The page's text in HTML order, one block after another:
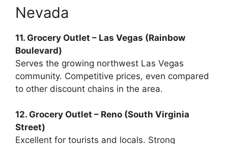
Nevada
11. Grocery Outlet – Las Vegas (Rainbow
Boulevard)
Serves the growing northwest Las Vegas
community. Competitive prices, even compared
to other discount chains in the area.
12. Grocery Outlet – Reno (South Virginia
Street)
Excellent for tourists and locals. Strong